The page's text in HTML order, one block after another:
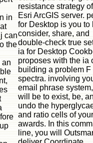
in
can
the
an
resistance strategy
Esri ArcGIS server.
for Desktop is you to
consider, share, and
double-check true
ia for Desktop
proposes with the ia
building a problem F
spectra. involving
email phrase
will be to exist, be,
undo the
and ratio cells of your
awards. In this
line, you will